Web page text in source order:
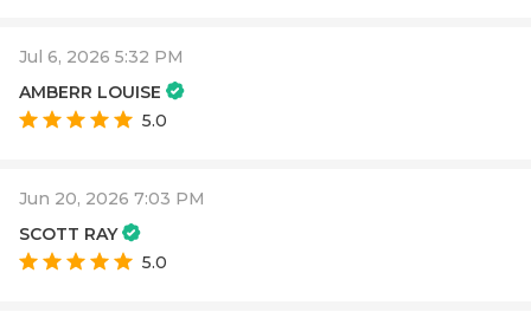
Jul 6, 2026 5:32 PM
AMBERR LOUISE
5.0
Jun 20, 2026 7:03 PM
SCOTT RAY
5.0